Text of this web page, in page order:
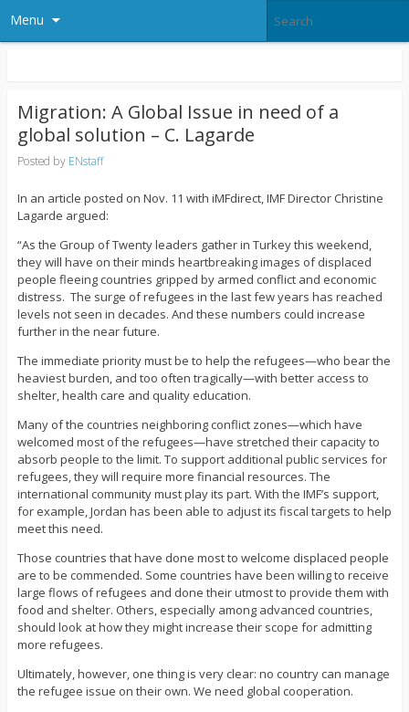
Menu
Migration: A Global Issue in need of a
global solution – C. Lagarde
Posted by ENstaff
In an article posted on Nov. 11 with iMFdirect, IMF Director Christine
Lagarde argued:
“As the Group of Twenty leaders gather in Turkey this weekend,
they will have on their minds heartbreaking images of displaced
people fleeing countries gripped by armed conflict and economic
distress. The surge of refugees in the last few years has reached
levels not seen in decades. And these numbers could increase
further in the near future.
The immediate priority must be to help the refugees—who bear the
heaviest burden, and too often tragically—with better access to
shelter, health care and quality education.
Many of the countries neighboring conflict zones—which have
welcomed most of the refugees—have stretched their capacity to
absorb people to the limit. To support additional public services for
refugees, they will require more financial resources. The
international community must play its part. With the IMF’s support,
for example, Jordan has been able to adjust its fiscal targets to help
meet this need.
Those countries that have done most to welcome displaced people
are to be commended. Some countries have been willing to receive
large flows of refugees and done their utmost to provide them with
food and shelter. Others, especially among advanced countries,
should look at how they might increase their scope for admitting
more refugees.
Ultimately, however, one thing is very clear: no country can manage
the refugee issue on their own. We need global cooperation.